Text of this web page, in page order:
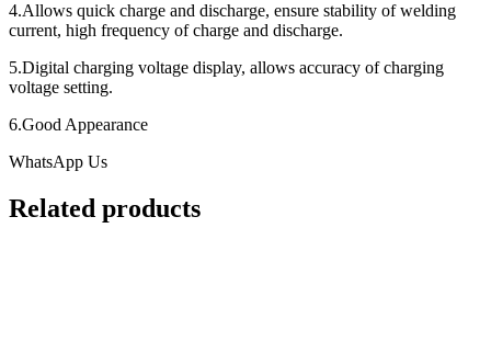
4.Allows quick charge and discharge, ensure stability of welding
current, high frequency of charge and discharge.
5.Digital charging voltage display, allows accuracy of charging
voltage setting.
6.Good Appearance
WhatsApp Us
Related products